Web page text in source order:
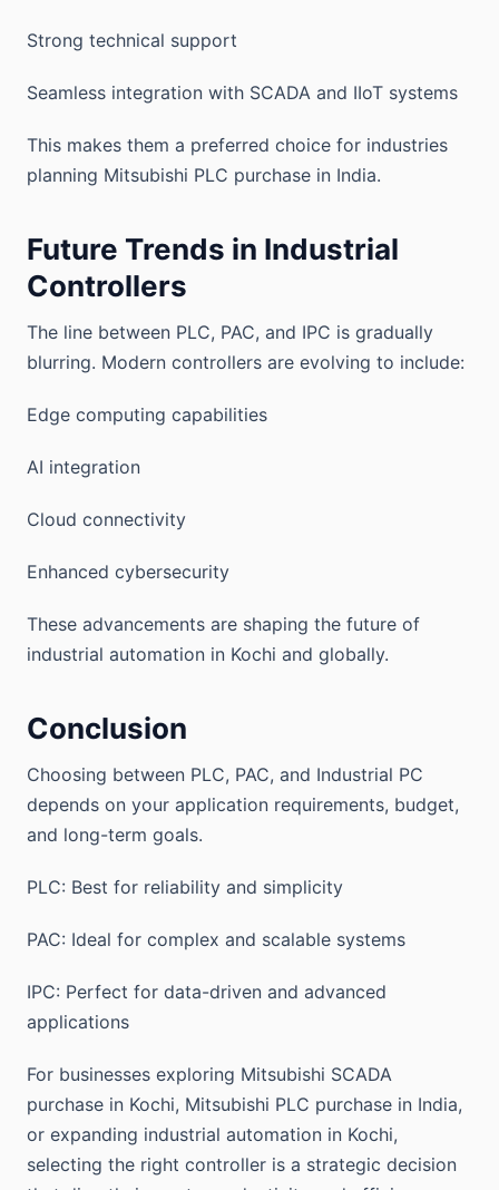
Strong technical support
Seamless integration with SCADA and IIoT systems
This makes them a preferred choice for industries
planning Mitsubishi PLC purchase in India.
Future Trends in Industrial
Controllers
The line between PLC, PAC, and IPC is gradually
blurring. Modern controllers are evolving to include:
Edge computing capabilities
AI integration
Cloud connectivity
Enhanced cybersecurity
These advancements are shaping the future of
industrial automation in Kochi and globally.
Conclusion
Choosing between PLC, PAC, and Industrial PC
depends on your application requirements, budget,
and long-term goals.
PLC: Best for reliability and simplicity
PAC: Ideal for complex and scalable systems
IPC: Perfect for data-driven and advanced
applications
For businesses exploring Mitsubishi SCADA
purchase in Kochi, Mitsubishi PLC purchase in India,
or expanding industrial automation in Kochi,
selecting the right controller is a strategic decision